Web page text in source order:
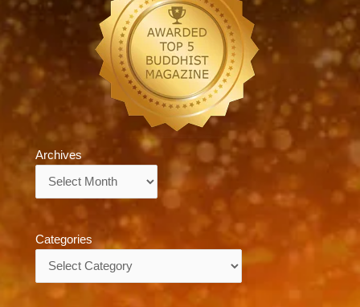
Archives
Categories